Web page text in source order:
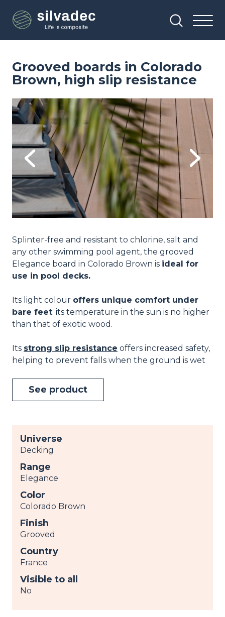
main
Grooved boards in Colorado
Brown, high slip resistance
Previous
Image
Next
Splinter-free and resistant to chlorine, salt and
any other swimming pool agent, the grooved
Elegance board in Colorado Brown is ideal for
use in pool decks.
Its light colour offers unique comfort under
bare feet: its temperature in the sun is no higher
than that of exotic wood.
Its strong slip resistance offers increased safety,
helping to prevent falls when the ground is wet
See product
Universe
Decking
Range
Elegance
Color
Colorado Brown
Finish
Grooved
Country
France
Visible to all
No